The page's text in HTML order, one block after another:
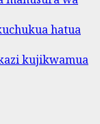
hatua
kujikwamua